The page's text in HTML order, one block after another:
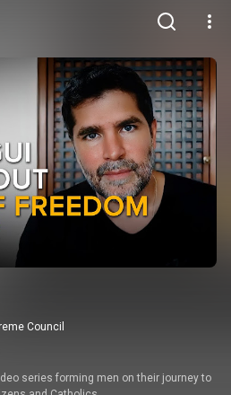
Council
series forming men on their journey to